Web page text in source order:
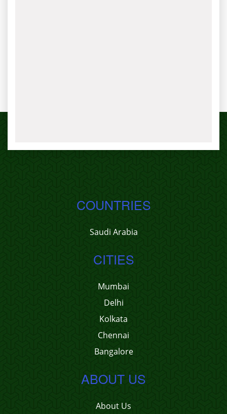
COUNTRIES
Saudi Arabia
CITIES
Mumbai
Delhi
Kolkata
Chennai
Bangalore
ABOUT US
About Us